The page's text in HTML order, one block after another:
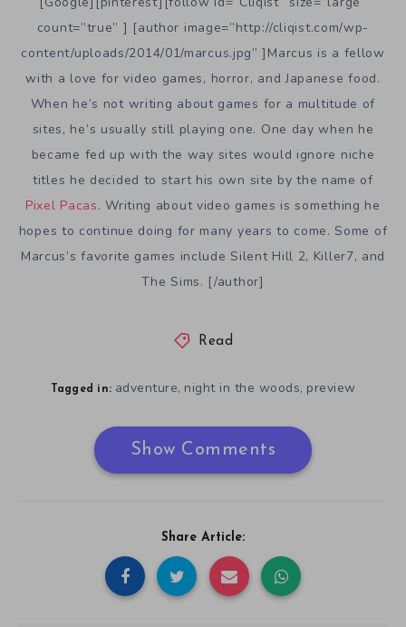
count=”true” ] [author image=”http://cliqist.com/wp-
content/uploads/2014/01/marcus.jpg” ]Marcus is a fellow
with a love for video games, horror, and Japanese food.
When he’s not writing about games for a multitude of
sites, he’s usually still playing one. One day when he
became fed up with the way sites would ignore niche
titles he decided to start his own site by the name of
Pixel Pacas. Writing about video games is something he
hopes to continue doing for many years to come. Some of
Marcus’s favorite games include Silent Hill 2, Killer7, and
The Sims. [/author]
Read
Tagged in: adventure, night in the woods, preview
Show Comments
Share Article: